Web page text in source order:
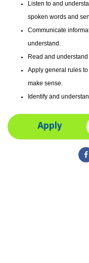
Listen to and
spoken words and
Communicate
understand.
Read and
Apply general rules
make sense.
Identify and
Apply